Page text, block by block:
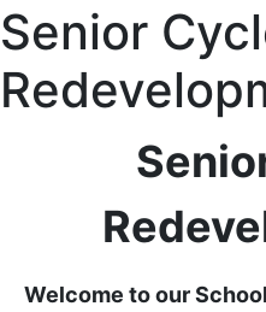
Senior
Welcome to our